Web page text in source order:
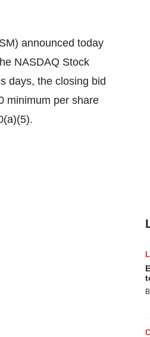
announced today
NASDAQ Stock
days, the closing bid
minimum per share